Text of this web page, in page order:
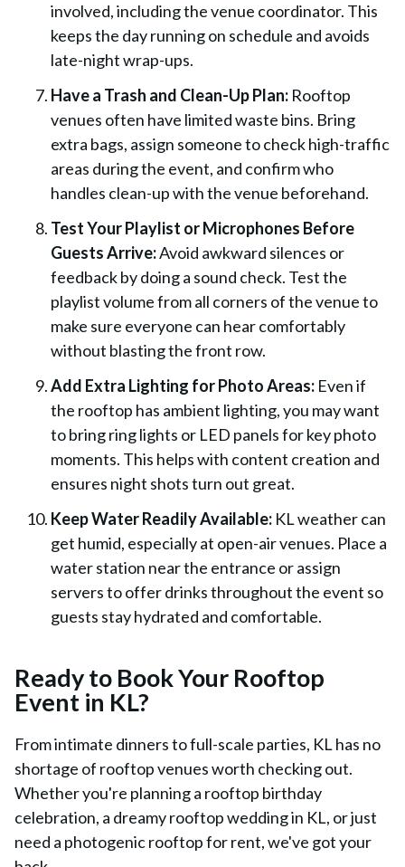
involved, including the venue coordinator. This
keeps the day running on schedule and avoids
late-night wrap-ups.
Have a Trash and Clean-Up Plan: Rooftop
venues often have limited waste bins. Bring
extra bags, assign someone to check high-traffic
areas during the event, and confirm who
handles clean-up with the venue beforehand.
Test Your Playlist or Microphones Before
Guests Arrive:Avoid awkward silences or
feedback by doing a sound check. Test the
playlist volume from all corners of the venue to
make sure everyone can hear comfortably
without blasting the front row.
Add Extra Lighting for Photo Areas: Even if
the rooftop has ambient lighting, you may want
to bring ring lights or LED panels for key photo
moments. This helps with content creation and
ensures night shots turn out great.
Keep Water Readily Available: KL weather can
get humid, especially at open-air venues. Place a
water station near the entrance or assign
servers to offer drinks throughout the event so
guests stay hydrated and comfortable.
Ready to Book Your Rooftop
Event in KL?
From intimate dinners to full-scale parties, KL has no
shortage of rooftop venues worth checking out.
Whether you're planning a rooftop birthday
celebration, a dreamy rooftop wedding in KL, or just
need a photogenic rooftop for rent, we've got your